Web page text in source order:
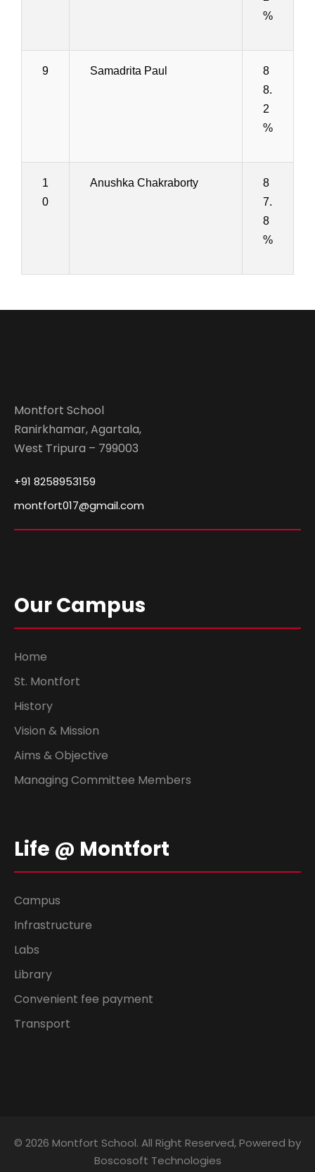
%
9 Samadrita Paul
8
8.
2
%
1
0
Anushka Chakraborty
8
7.
8
%
Montfort School
Ranirkhamar, Agartala,
West Tripura – 799003
+91 8258953159
montfort017@gmail.com
Our Campus
Home
St. Montfort
History
Vision & Mission
Aims & Objective
Managing Committee Members
Life @ Montfort
Campus
Infrastructure
Labs
Library
Convenient fee payment
Transport
© 2026 Montfort School. All Right Reserved, Powered by
Boscosoft Technologies